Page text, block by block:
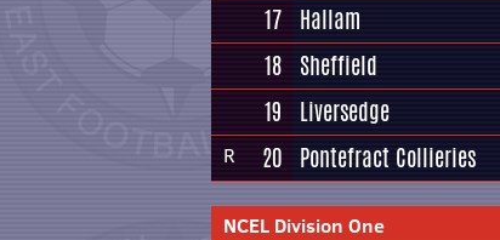
17 Hallam
18 Sheffield
19
Liversedge
R 20 Pontefract Collieries
NCEL Division One